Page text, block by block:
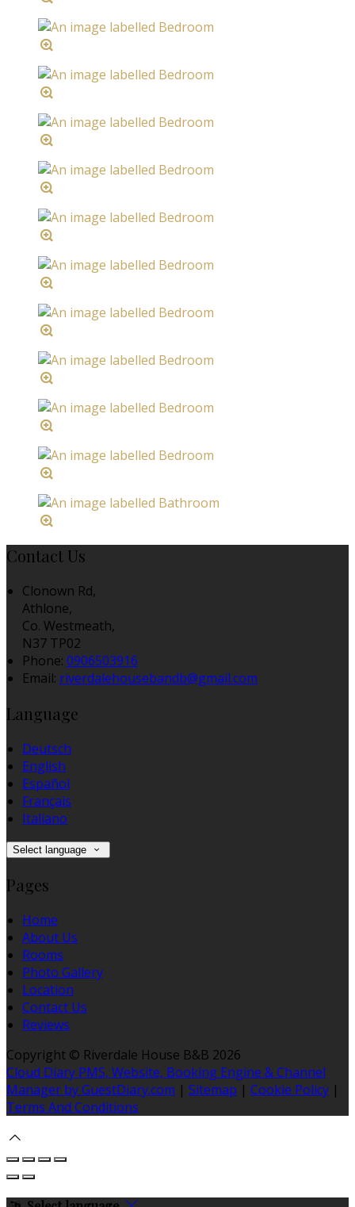
Contact Us
Clonown Rd,
Athlone,
Co. Westmeath,
N37 TP02
Phone: 0906503916
Email: riverdalehousebandb@gmail.com
Language
Deutsch
English
Español
Français
Italiano
Select language
Pages
Home
About Us
Rooms
Photo Gallery
Location
Contact Us
Reviews
Copyright © Riverdale House B&B 2026
Cloud Diary PMS, Website, Booking Engine & Channel
Manager by GuestDiary.com | Sitemap | Cookie Policy |
Terms And Conditions